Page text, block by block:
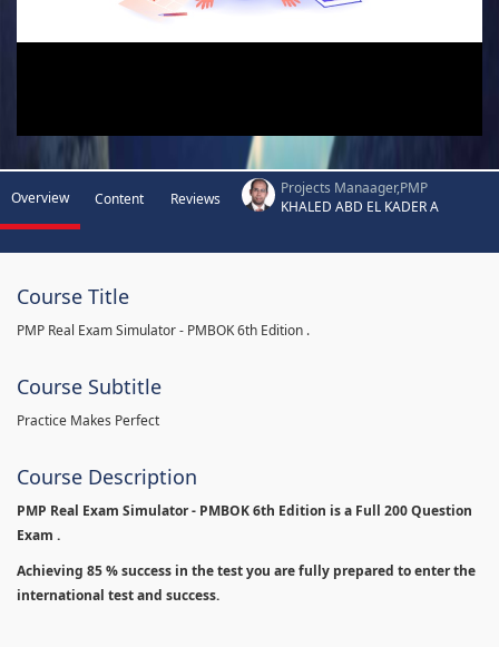
Overview Content Reviews
Projects Manaager,PMP
KHALED ABD EL KADER A
Course Title
PMP Real Exam Simulator - PMBOK 6th Edition .
Course Subtitle
Practice Makes Perfect
Course Description
PMP Real Exam Simulator - PMBOK 6th Edition isa Full 200 Question
Exam .
Achieving 85 % success in the test you are fully prepared to enter the
international test and success.